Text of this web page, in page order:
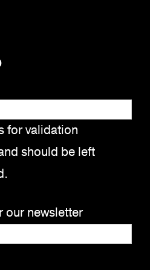
for validation
should be left
our newsletter